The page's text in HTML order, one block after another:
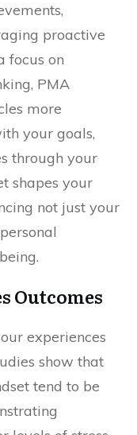
proactive
focus on
PMA
more
your goals,
through your
shapes your
not just your
Outcomes
experiences
show that
tend to be